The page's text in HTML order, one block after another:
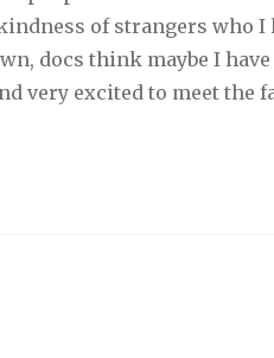
of strangers who
docs think maybe I have
very excited to meet the